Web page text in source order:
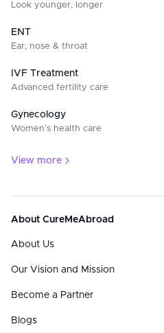
Look younger, longer
ENT
Ear, nose & throat
IVF Treatment
Advanced fertility care
Gynecology
Women’s health care
View more
About CureMeAbroad
About Us
Our Vision and Mission
Become a Partner
Blogs